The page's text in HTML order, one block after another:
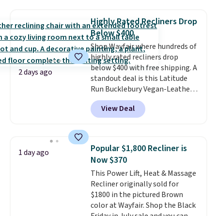
price lows.
This Novilla
mattress gets good reviews
for its cooling gel foam
construction and 10-year
warranty. We also like that
Novilla offers a 100-night
return policy, where you can
get a full refund or free
replacement mattress if
you're unhappy with the one
2 days ago
Highly Rated Recliners Drop
Below $400
Shop Wayfair where hundreds of
highly rated recliners drop
below $400 with free shipping. A
standout deal is this Latitude
Run Bucklebury Vegan-Leather
Power Recliner with USB, which
drops from $659.99 to $313.99.
It's been priced at over $400 for
wider chair? This Wide-Back
Vegan Leather Recliner in Black
was originally listed at
$1,080.00, and now falls to
$349.99 during this sale. Also
this Winston Porter Oversized
Swivel & Glide Recliner in Gray
View Deal
1 day ago
Popular $1,800 Recliner is
Now $370
This Power Lift, Heat & Massage
Recliner originally sold for
$1800 in the pictured Brown
color at Wayfair. Shop the Black